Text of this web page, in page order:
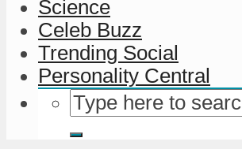
Science
Celeb Buzz
Trending Social
Personality Central